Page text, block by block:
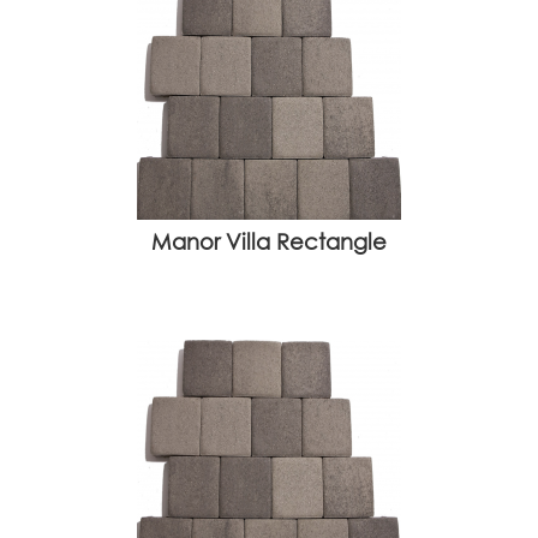
Manor Villa Rectangle